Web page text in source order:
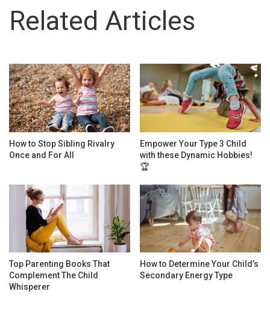
Related Articles
How to Stop Sibling Rivalry
Once and For All
Empower Your Type 3 Child
with these Dynamic Hobbies!
🏆
Top Parenting Books That
Complement The Child
Whisperer
How to Determine Your Child’s
Secondary Energy Type